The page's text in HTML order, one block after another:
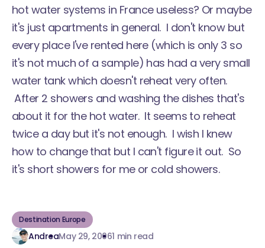
hot water systems in France useless? Or maybe
it's just apartments in general. I don't know but
every place I've rented here (which is only 3 so
it's not much of a sample) has had a very small
water tank which doesn't reheat very often.
After 2 showers and washing the dishes that's
about it for the hot water. It seems to reheat
twice a day but it's not enough. I wish I knew
how to change that but I can't figure it out. So
it's short showers for me or cold showers.
Destination Europe
AndreaMay 29, 20061 min read